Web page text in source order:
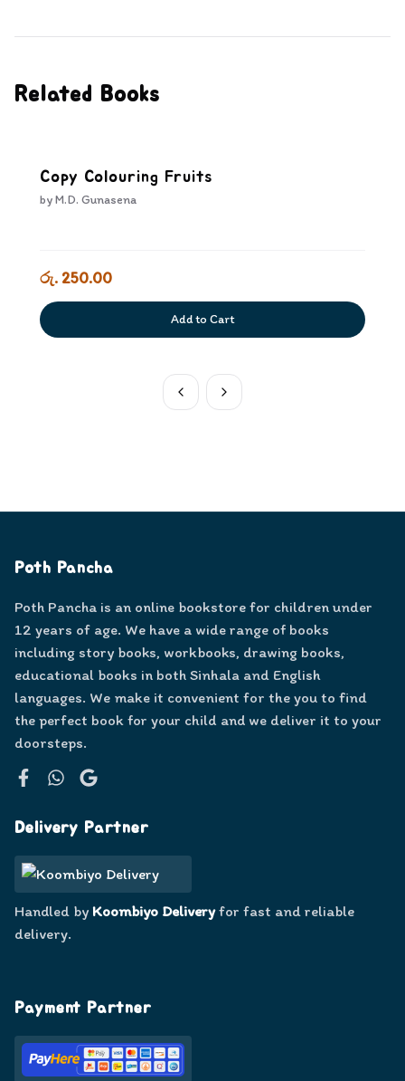
Related Books
Copy Colouring Fruits
byM.D. Gunasena
රු. 250.00
Add to Cart
Poth Pancha
Poth Pancha is an online bookstore for children under
12 years of age. We have a wide range of books
including story books, workbooks, drawing books,
educational books in both Sinhala and English
languages. We make it convenient for the you to find
the perfect book for your child and we deliver it to your
doorsteps.
Delivery Partner
Handled by Koombiyo Deliveryfor fast and reliable
delivery.
Payment Partner